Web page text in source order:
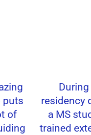
of
During
residency
a MS
trained